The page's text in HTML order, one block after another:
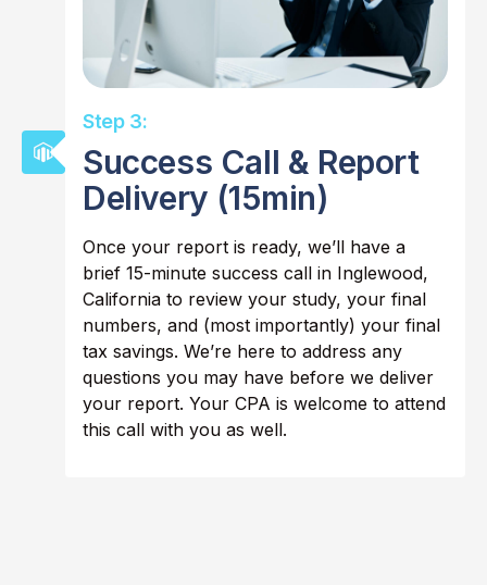
Step 3:
Success Call & Report
Delivery (15min)
Once your report is ready, we’ll have a
brief 15-minute success call in Inglewood,
California to review your study, your final
numbers, and (most importantly) your final
tax savings. We’re here to address any
questions you may have before we deliver
your report. Your CPA is welcome to attend
this call with you as well.